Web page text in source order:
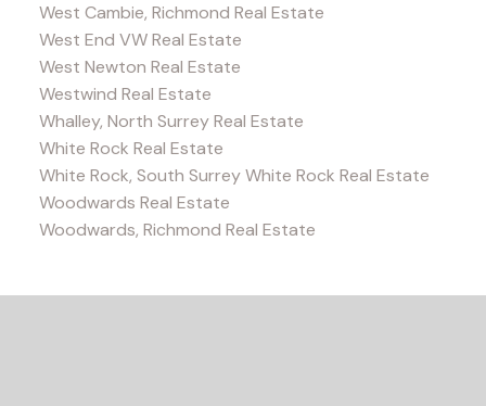
West Cambie, Richmond Real Estate
West End VW Real Estate
West Newton Real Estate
Westwind Real Estate
Whalley, North Surrey Real Estate
White Rock Real Estate
White Rock, South Surrey White Rock Real Estate
Woodwards Real Estate
Woodwards, Richmond Real Estate